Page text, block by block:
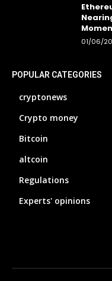
01/06/
POPULAR CATEGORIES
cryptonews
Crypto money
Bitcoin
altcoin
Regulations
Experts' opinions